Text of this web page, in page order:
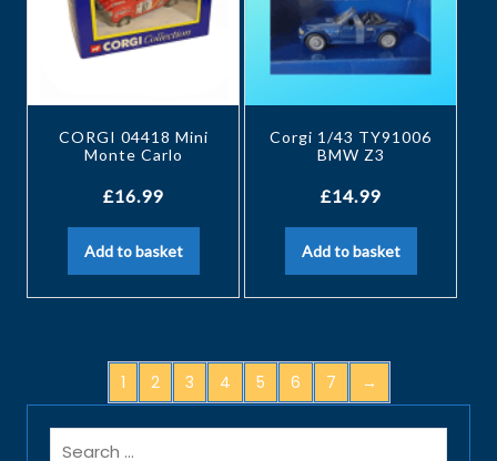
CORGI 04418 Mini
Monte Carlo
£16.99
Add to basket
Corgi 1/43 TY91006
BMW Z3
£14.99
Add to basket
1 2 3 4 5 6 7 →